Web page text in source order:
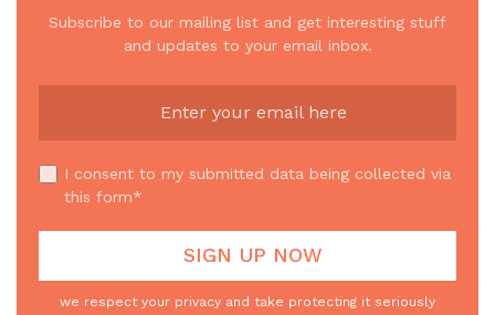
Subscribe to our mailing list and get interesting stuff
and updates to your email inbox.
I consent to my submitted data being collected via
this form*
we respect your privacy and take protecting it seriously